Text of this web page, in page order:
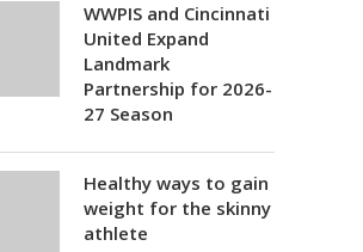
WWPIS and Cincinnati
United Expand
Landmark
Partnership for 2026-
27 Season
Healthy ways to gain
weight for the skinny
athlete